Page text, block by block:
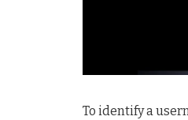
To identify a